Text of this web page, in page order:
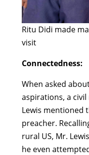
Ritu Didi made
visit
Connectedness:
When asked
aspirations, a civil
Lewis mentioned
preacher.
rural US, Mr.
he even